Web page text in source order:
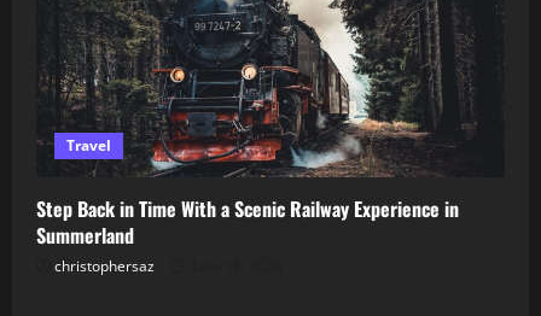
Travel
Step Back in Time With a Scenic Railway Experience in
Summerland
christophersaz
Lifestyle